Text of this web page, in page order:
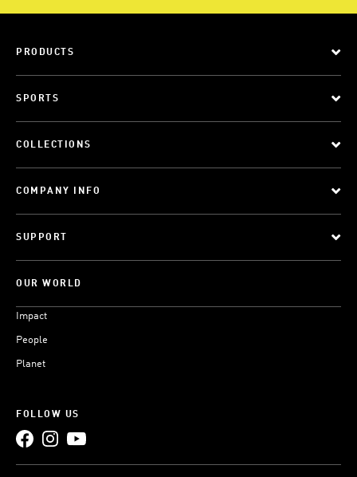
PRODUCTS
SPORTS
COLLECTIONS
COMPANY INFO
SUPPORT
OUR WORLD
Impact
People
Planet
FOLLOW US